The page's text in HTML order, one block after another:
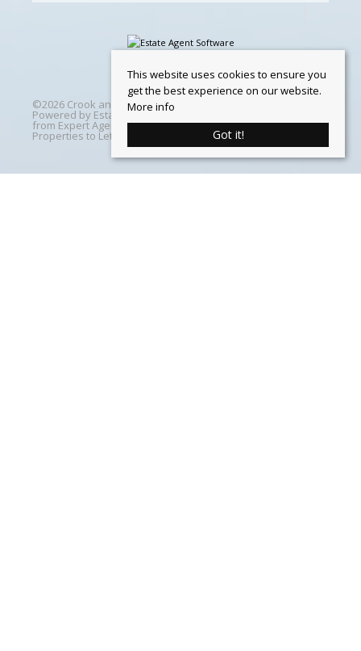
©2026 Crook and Blight. All rights reserved | Designed &
Powered by Estate Agent Software
from Expert Agent |Properties For Sale by Region|
Properties to Let by Region Cookie Policy
This website uses cookies to ensure you
get the best experience on our website.
More info
Got it!